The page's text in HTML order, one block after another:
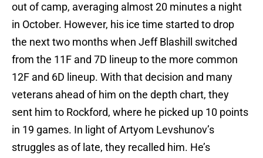
out of camp, averaging almost 20 minutes a night
in October. However, his ice time started to drop
the next two months when Jeff Blashill switched
from the 11F and 7D lineup to the more common
12F and 6D lineup. With that decision and many
veterans ahead of him on the depth chart, they
sent him to Rockford, where he picked up 10 points
in 19 games. In light of Artyom Levshunov’s
struggles as of late, they recalled him. He’s